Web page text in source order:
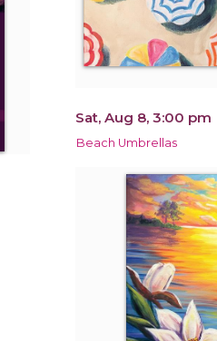
Sat, Aug 8, 3:00 pm
Beach Umbrellas